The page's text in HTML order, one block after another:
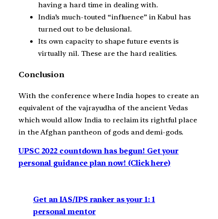
having a hard time in dealing with.
India’s much-touted “influence” in Kabul has
turned out to be delusional.
Its own capacity to shape future events is
virtually nil. These are the hard realities.
Conclusion
With the conference where India hopes to create an
equivalent of the vajrayudha of the ancient Vedas
which would allow India to reclaim its rightful place
in the Afghan pantheon of gods and demi-gods.
UPSC 2022 countdown has begun! Get your
personal guidance plan now! (Click here)
Get an IAS/IPS ranker as your 1: 1
personal mentor